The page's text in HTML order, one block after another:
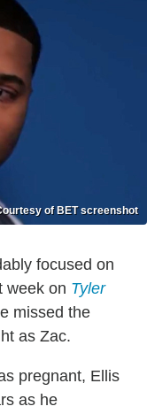
of BET screenshot
focused on
week on Tyler
missed the
as Zac.
pregnant, Ellis
as he